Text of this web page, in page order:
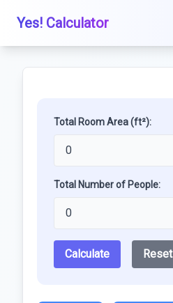
Yes! Calculator
Total Room Area (ft²):
Total Number of People:
Calculate Reset